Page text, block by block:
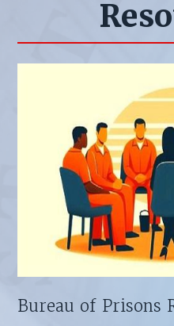
Bureau of Prisons